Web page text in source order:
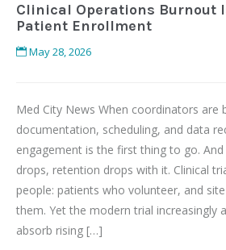
Clinical Operations Burnout
Patient Enrollment
May 28, 2026
Med City News When coordinators are
documentation, scheduling, and data
engagement is the first thing to go.
drops, retention drops with it. Clinical
people: patients who volunteer, and
them. Yet the modern trial increasingly
absorb rising […]